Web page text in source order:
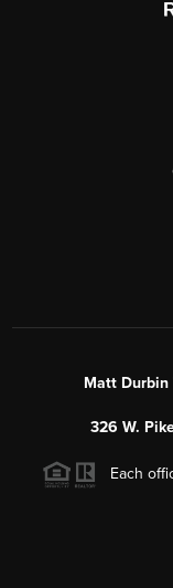
Matt Durbin
326 W.
Each